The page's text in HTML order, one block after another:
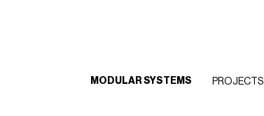
MODULAR SYSTEMS PROJECTS